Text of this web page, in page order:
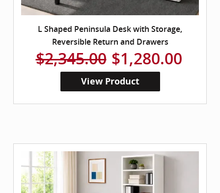
L Shaped Peninsula Desk with Storage,
Reversible Return and Drawers
$2,345.00 $1,280.00
View Product